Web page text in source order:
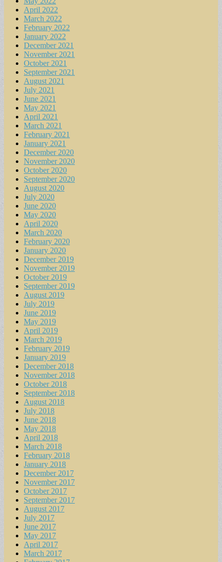
April 2022
March 2022
February 2022
January 2022
December 2021
November 2021
October 2021
September 2021
August 2021
July 2021
June 2021
May 2021
April 2021
March 2021
February 2021
January 2021
December 2020
November 2020
October 2020
September 2020
August 2020
July 2020
June 2020
May 2020
April 2020
March 2020
February 2020
January 2020
December 2019
November 2019
October 2019
September 2019
August 2019
July 2019
June 2019
May 2019
April 2019
March 2019
February 2019
January 2019
December 2018
November 2018
October 2018
September 2018
August 2018
July 2018
June 2018
May 2018
April 2018
March 2018
February 2018
January 2018
December 2017
November 2017
October 2017
September 2017
August 2017
July 2017
June 2017
May 2017
April 2017
March 2017